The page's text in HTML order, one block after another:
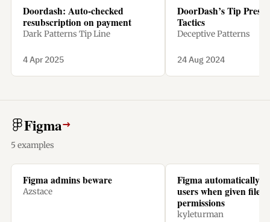
Doordash: Auto-checked
resubscription on payment
Dark Patterns Tip Line
4 Apr 2025
DoorDash’s Tip
Tactics
Deceptive Patterns
24 Aug 2024
Figma→
5 examples
Figma admins beware
Azstace
Figma automatically
users when given file
permissions
kyleturman